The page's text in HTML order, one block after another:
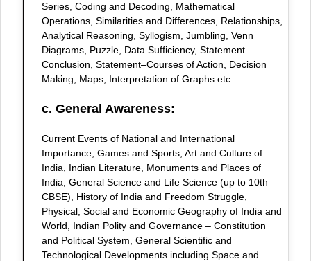
Series, Coding and Decoding, Mathematical
Operations, Similarities and Differences, Relationships,
Analytical Reasoning, Syllogism, Jumbling, Venn
Diagrams, Puzzle, Data Sufficiency, Statement–
Conclusion, Statement–Courses of Action, Decision
Making, Maps, Interpretation of Graphs etc.
c. General Awareness:
Current Events of National and International
Importance, Games and Sports, Art and Culture of
India, Indian Literature, Monuments and Places of
India, General Science and Life Science (up to 10th
CBSE), History of India and Freedom Struggle,
Physical, Social and Economic Geography of India and
World, Indian Polity and Governance – Constitution
and Political System, General Scientific and
Technological Developments including Space and